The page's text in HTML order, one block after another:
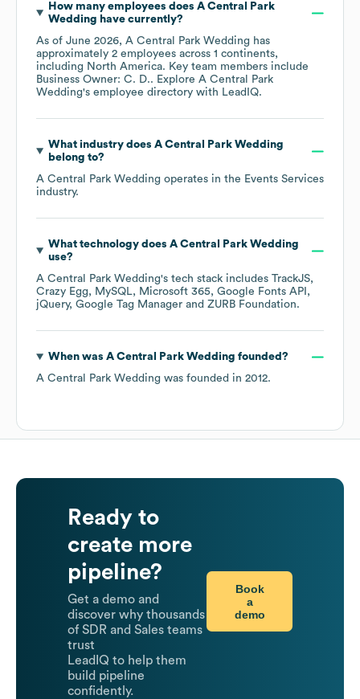
How many employees does A Central Park
Wedding have currently?
As of June 2026, A Central Park Wedding has
approximately 2 employees across 1 continents,
including North America. Key team members include
Business Owner: C. D.. Explore A Central Park
Wedding's employee directory with LeadIQ.
What industry does A Central Park Wedding
belong to?
A Central Park Wedding operates in the Events Services
industry.
What technology does A Central Park Wedding
use?
A Central Park Wedding's tech stack includes TrackJS
Crazy Egg
MySQL Microsoft 365
Google Fonts API
jQuery Google Tag Manager ZURB Foundation.
When was A Central Park Wedding founded?
A Central Park Wedding was founded in 2012.
Ready to
create more
pipeline?
Get a demo and
discover why thousands
of SDR and Sales teams
trust
LeadIQ to help them
build pipeline
confidently.
Book
a
demo